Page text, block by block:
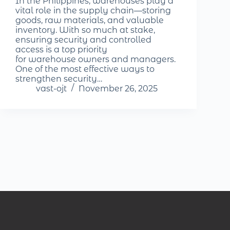
vital role in the supply chain—storing
goods, raw materials, and valuable
inventory. With so much at stake,
ensuring security and controlled
access is a top priority
for warehouse owners and managers.
One of the most effective ways to
strengthen security…
vast-ojt
November 26, 2025